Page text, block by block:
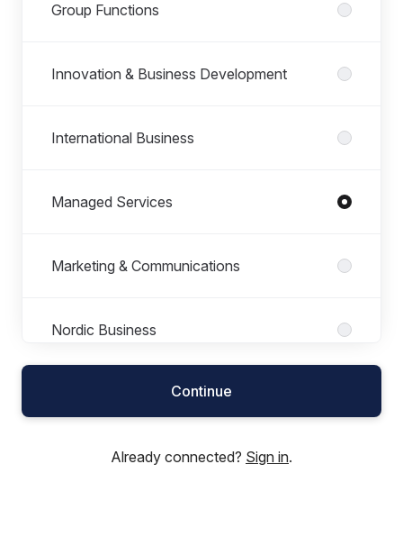
Group Functions
Innovation & Business Development
International Business
Managed Services
Marketing & Communications
Nordic Business
Product Department
Professional Services
Continue
Already connected? Sign in.